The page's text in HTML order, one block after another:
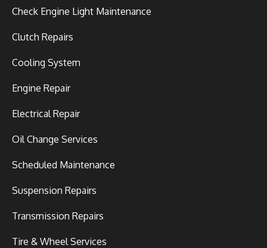
Check Engine Light Maintenance
Clutch Repairs
Cooling System
Engine Repair
Electrical Repair
Oil Change Services
Scheduled Maintenance
Suspension Repairs
Transmission Repairs
Tire & Wheel Services